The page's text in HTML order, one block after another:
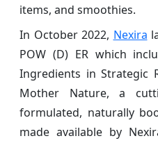
items, and smoothies.
In October 2022, Nexira
POW (D) ER which
Ingredients in Strategic
Mother Nature, a
formulated, naturally
made available by